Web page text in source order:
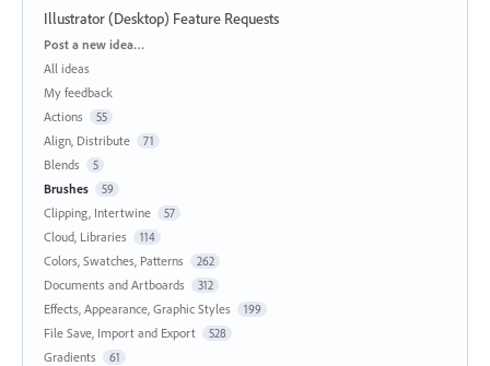
Illustrator (Desktop) Feature Requests
Categories
Post a new idea…
All ideas
My feedback
Actions
55
Align, Distribute 71
Blends 5
Brushes 59
Clipping, Intertwine 57
Cloud, Libraries 114
Colors, Swatches, Patterns 262
Documents and Artboards 312
Effects, Appearance, Graphic Styles 199
File Save, Import and Export 528
Gradients 61